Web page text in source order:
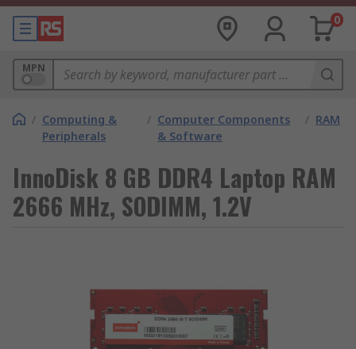
0
MPN
/ Computing &
Peripherals
/ Computer Components
& Software
/ RAM
InnoDisk 8 GB DDR4 Laptop RAM
2666 MHz, SODIMM, 1.2V